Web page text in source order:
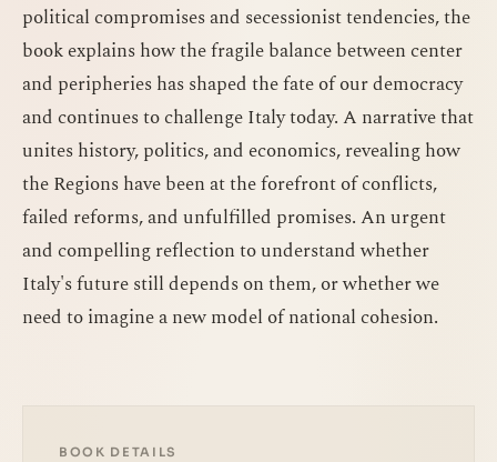
political compromises and secessionist tendencies, the
book explains how the fragile balance between center
and peripheries has shaped the fate of our democracy
and continues to challenge Italy today. A narrative that
unites history, politics, and economics, revealing how
the Regions have been at the forefront of conflicts,
failed reforms, and unfulfilled promises. An urgent
and compelling reflection to understand whether
Italy's future still depends on them, or whether we
need to imagine a new model of national cohesion.
BOOK DETAILS